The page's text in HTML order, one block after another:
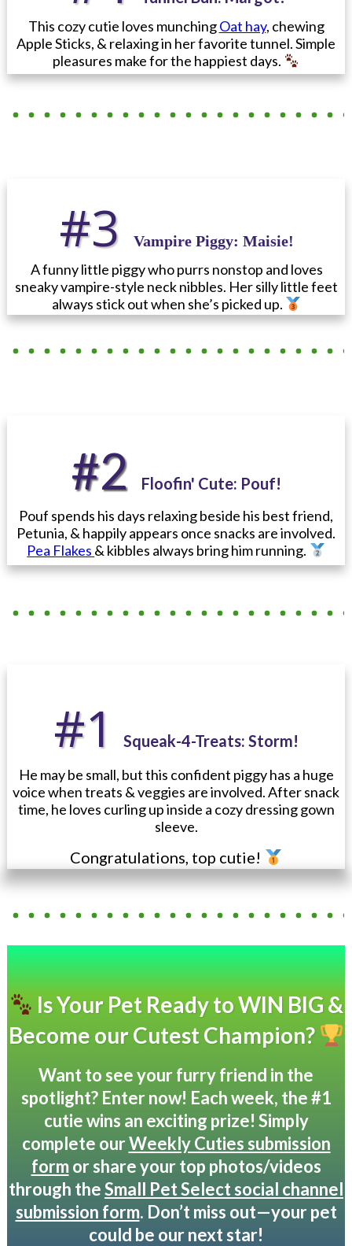
This cozy cutie loves munchingOat hay, chewing
Apple Sticks, & relaxing in her favorite tunnel. Simple
pleasures make for the happiest days.
#3 Vampire Piggy: Maisie!
A funny little piggy who purrs nonstop and loves
sneaky vampire-style neck nibbles. Her silly little feet
always stick out when she’s picked up.
#2 Floofin' Cute: Pouf!
Pouf spends his days relaxing beside his best friend,
Petunia, & happily appears once snacks are involved.
Pea Flakes & kibbles always bring him running.
#1 Squeak-4-Treats: Storm!
He may be small, but this confident piggy has a huge
voice when treats & veggies are involved. After snack
time, he loves curling up inside a cozy dressing gown
sleeve.
Congratulations, top cutie!
Is Your Pet Ready to WIN BIG &
Become our Cutest Champion?
Want to see your furry friend in the
spotlight? Enter now! Each week, the #1
cutie wins an exciting prize! Simply
complete ourWeekly Cuties submission
formor share your top photos/videos
through theSmall Pet Select social channel
submission form. Don’t miss out—your pet
could be our next star!